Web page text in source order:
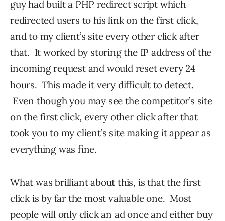
guy had built a PHP redirect script which
redirected users to his link on the first click,
and to my client’s site every other click after
that. It worked by storing the IP address of the
incoming request and would reset every 24
hours. This made it very difficult to detect.
Even though you may see the competitor’s site
on the first click, every other click after that
took you to my client’s site making it appear as
everything was fine.
What was brilliant about this, is that the first
click is by far the most valuable one. Most
people will only click an ad once and either buy